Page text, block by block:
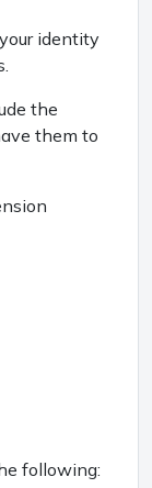
identity
the
them to
following: